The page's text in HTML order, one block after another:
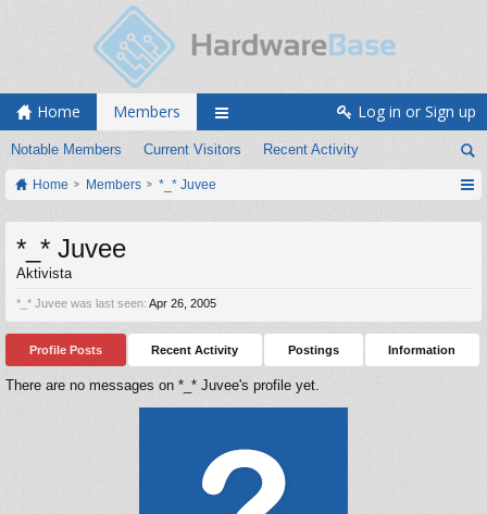
Home Members
Notable Members Current Visitors Recent Activity
Log in or Sign up
Home Members *_* Juvee
*_* Juvee
Aktivista
*_* Juvee was last seen: Apr 26, 2005
Profile Posts Recent Activity Postings Information
There are no messages on *_* Juvee's profile yet.